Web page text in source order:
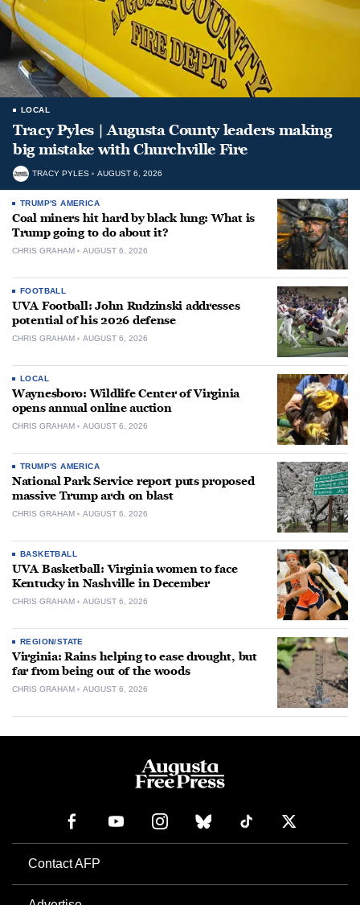
LOCAL
Tracy Pyles | Augusta County leaders making
big mistake with Churchville Fire
TRACY PYLES AUGUST 6, 2026
TRUMP'S AMERICA
Coal miners hit hard by black lung: What is
Trump going to do about it?
CHRIS GRAHAM AUGUST 6, 2026
FOOTBALL
UVA Football: John Rudzinski addresses
potential of his 2026 defense
CHRIS GRAHAM AUGUST 6, 2026
LOCAL
Waynesboro: Wildlife Center of Virginia
opens annual online auction
CHRIS GRAHAM AUGUST 6, 2026
TRUMP'S AMERICA
National Park Service report puts proposed
massive Trump arch on blast
CHRIS GRAHAM AUGUST 6, 2026
BASKETBALL
UVA Basketball: Virginia women to face
Kentucky in Nashville in December
CHRIS GRAHAM AUGUST 6, 2026
REGION/STATE
Virginia: Rains helping to ease drought, but
far from being out of the woods
CHRIS GRAHAM AUGUST 6, 2026
Contact AFP